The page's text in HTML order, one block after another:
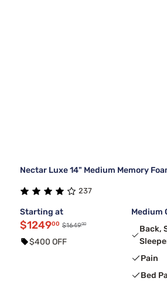
Nectar Luxe 14" Medium Memory
237
Starting at
$124900 $164900
$400 OFF
Medium
Back,
Pain
Bed